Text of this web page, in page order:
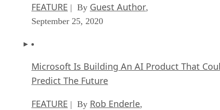
FEATURE | By Guest Author,
September 25, 2020
Microsoft Is Building An AI Product That
Predict The Future
FEATURE | By Rob Enderle,